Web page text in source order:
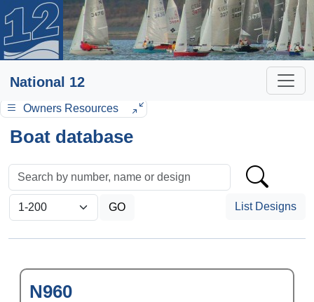
National 12
Owners Resources
Boat database
List Designs
N960